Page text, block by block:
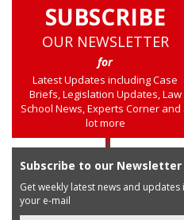
SUBSCRIBE
OUR NEWSLETTER
for
Latest Updates including Case
Briefs, Legislation Updates, Law
School News, Experts Corner and
lot more
Subscribe to our Newsletter
Get weekly latest news and updates
your e-mail